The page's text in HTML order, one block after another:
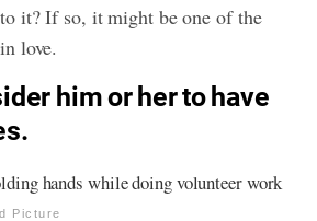
it? If so, it might be one of the
love.
him or her to have
Picture